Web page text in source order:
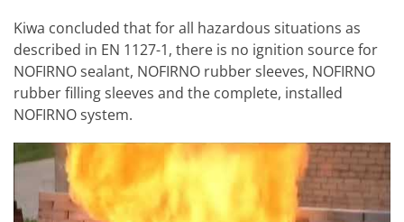
Kiwa concluded that for all hazardous situations as
described in EN 1127-1, there is no ignition source for
NOFIRNO sealant, NOFIRNO rubber sleeves, NOFIRNO
rubber filling sleeves and the complete, installed
NOFIRNO system.